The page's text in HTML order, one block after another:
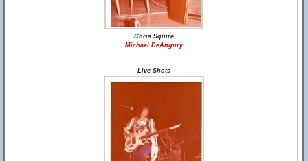
Chris Squire
Michael DeAngury
Live Shots